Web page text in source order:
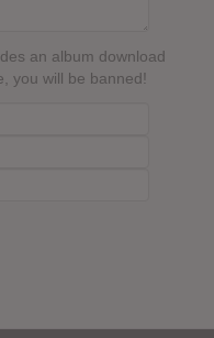
an album download
you will be banned!